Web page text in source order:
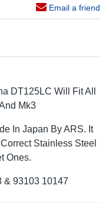
Email a friend
DT125LC Will Fit All
Mk3
In Japan By ARS. It
Stainless Steel
Ones.
& 93103 10147